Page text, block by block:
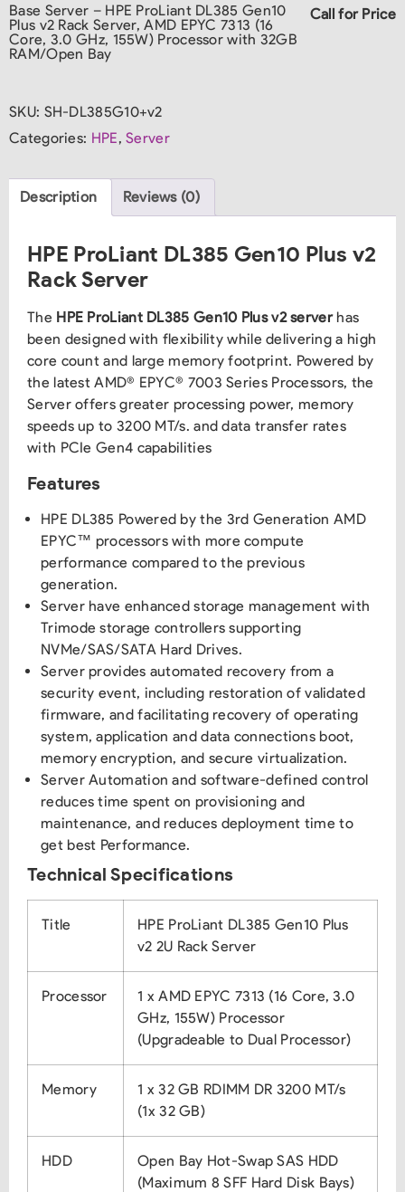
Base Server – HPE ProLiant DL385 Gen10
Plus v2 Rack Server, AMD EPYC 7313 (16
Core, 3.0 GHz, 155W) Processor with 32GB
RAM/Open Bay
Call for Price
SKU: SH-DL385G10+v2
Categories: HPE,Server
Description Reviews (0)
HPE ProLiant DL385 Gen10 Plus v2
Rack Server
The HPE ProLiant DL385 Gen10 Plus v2 serverhas
been designed with flexibility while delivering a high
core count and large memory footprint. Powered by
the latest AMD® EPYC® 7003 Series Processors, the
Server offers greater processing power, memory
speeds up to 3200 MT/s. and data transfer rates
with PCIe Gen4 capabilities
Features
HPE DL385 Powered by the 3rd Generation AMD
EPYC™ processors with more compute
performance compared to the previous
generation.
Server have enhanced storage management with
Trimode storage controllers supporting
NVMe/SAS/SATA Hard Drives.
Server provides automated recovery from a
security event, including restoration of validated
firmware, and facilitating recovery of operating
system, application and data connections boot,
memory encryption, and secure virtualization.
Server Automation and software-defined control
reduces time spent on provisioning and
maintenance, and reduces deployment time to
get best Performance.
Technical Specifications
Title
HPE ProLiant DL385 Gen10 Plus
v2 2U Rack Server
Processor
1 x AMD EPYC 7313 (16 Core, 3.0
GHz, 155W) Processor
(Upgradeable to Dual Processor)
Memory
1 x 32 GB RDIMM DR 3200 MT/s
(1x 32 GB)
HDD
Open Bay Hot-Swap SAS HDD
(Maximum 8 SFF Hard Disk Bays)